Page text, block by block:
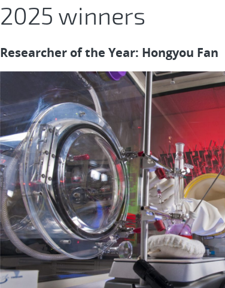
2025 winners
Researcher of the Year: Hongyou Fan